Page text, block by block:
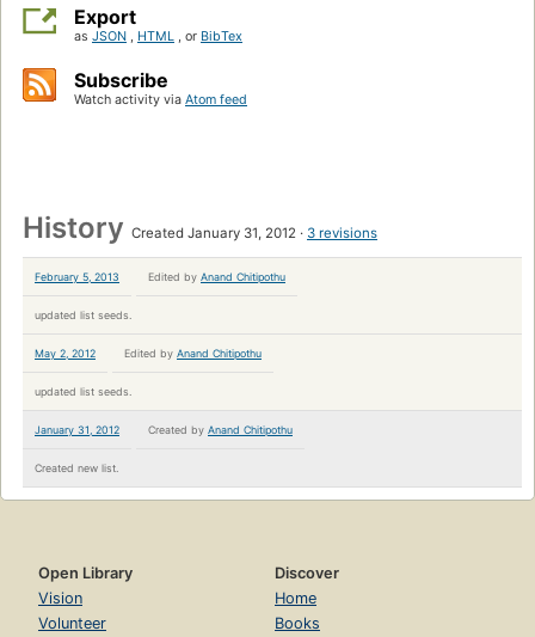
Export
as JSON HTML , or BibTex
Subscribe
Watch activity via Atom feed
History Created January 31, 2012 3 revisions
February 5, 2013 Edited by Anand Chitipothu
updated list seeds.
May 2, 2012 Edited by Anand Chitipothu
updated list seeds.
January 31, 2012 Created by Anand Chitipothu
Created new list.
Open Library
Vision
Volunteer
Discover
Home
Books